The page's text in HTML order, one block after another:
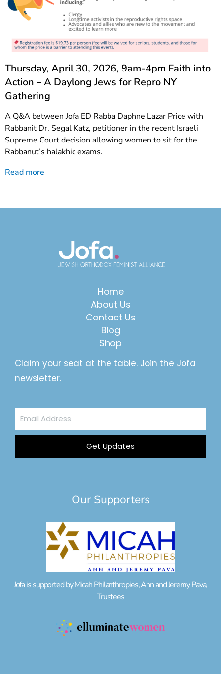
Thursday, April 30, 2026, 9am-4pm Faith into
Action – A Daylong Jews for Repro NY
Gathering
A Q&A between Jofa ED Rabba Daphne Lazar Price with
Rabbanit Dr. Segal Katz, petitioner in the recent Israeli
Supreme Court decision allowing women to sit for the
Rabbanut’s halakhic exams.
Read more
Home
About Us
Contact Us
Blog
Shop
Claim your seat at the table. Join the Jofa
newsletter.
Email
Address
Get Updates
Our Supporters
Jofa is supported by Micah Philanthropies, Ann and Jeremy Pava,
Trustees